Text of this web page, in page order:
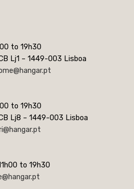
to 19h30
Lj1 – 1449-003 Lisboa
to 19h30
Lj8 – 1449-003 Lisboa
to 19h30